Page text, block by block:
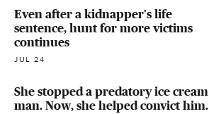
Even after a kidnapper's life
sentence, hunt for more victims
continues
JUL 24
She stopped a predatory ice cream
man. Now, she helped convict him.